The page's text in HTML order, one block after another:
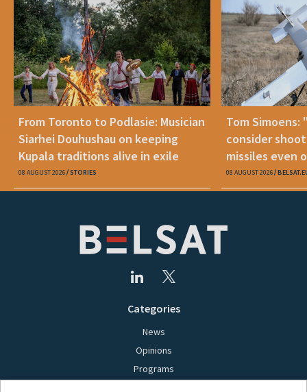
From Toronto to Podlasie: Musician
Siarhei Douhushau on keeping
Kupala traditions alive in exile
08 AUGUST 2026 STORIES
Tom Simoens:
consider
missiles even
08 AUGUST 2026
Categories
News
Opinions
Programs